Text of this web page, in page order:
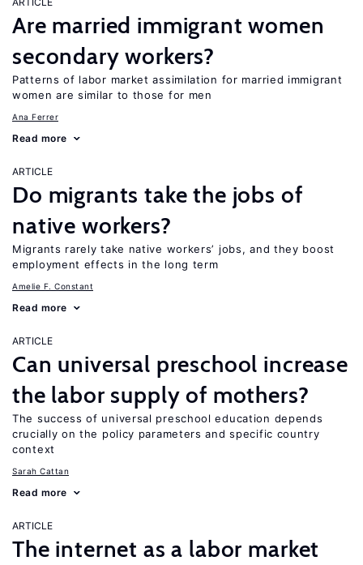
Are married immigrant women
secondary workers?
Patterns of labor market assimilation for married immigrant
women are similar to those for men
Ana Ferrer
Read more
ARTICLE
Do migrants take the jobs of
native workers?
Migrants rarely take native workers’ jobs, and they boost
employment effects in the long term
Amelie F. Constant
Read more
ARTICLE
Can universal preschool increase
the labor supply of mothers?
The success of universal preschool education depends
crucially on the policy parameters and specific country
context
Sarah Cattan
Read more
ARTICLE
The internet as a labor market